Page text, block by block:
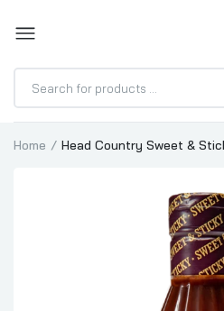
Home Head Country Sweet &